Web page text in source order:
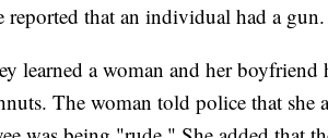
reported that an individual had a gun.
learned a woman and her
The woman told police that she